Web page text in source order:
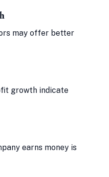
may offer better
growth indicate
earns money is